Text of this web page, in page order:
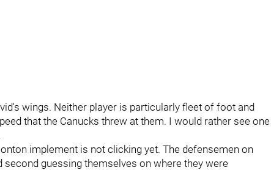
wings. Neither player is particularly fleet of foot and
that the Canucks threw at them. I would rather see one
implement is not clicking yet. The defensemen on
guessing themselves on where they were